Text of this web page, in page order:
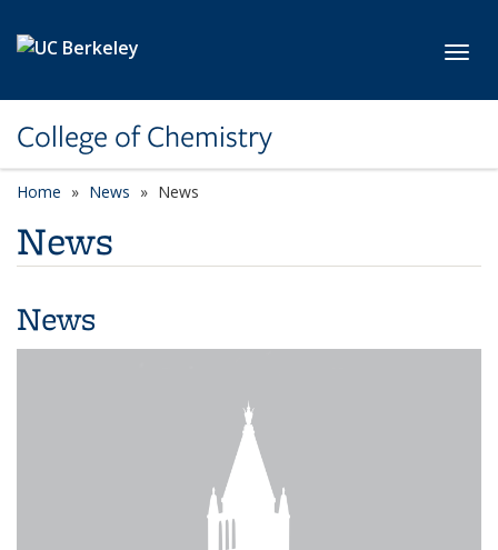
College of Chemistry
Home News News
News
News